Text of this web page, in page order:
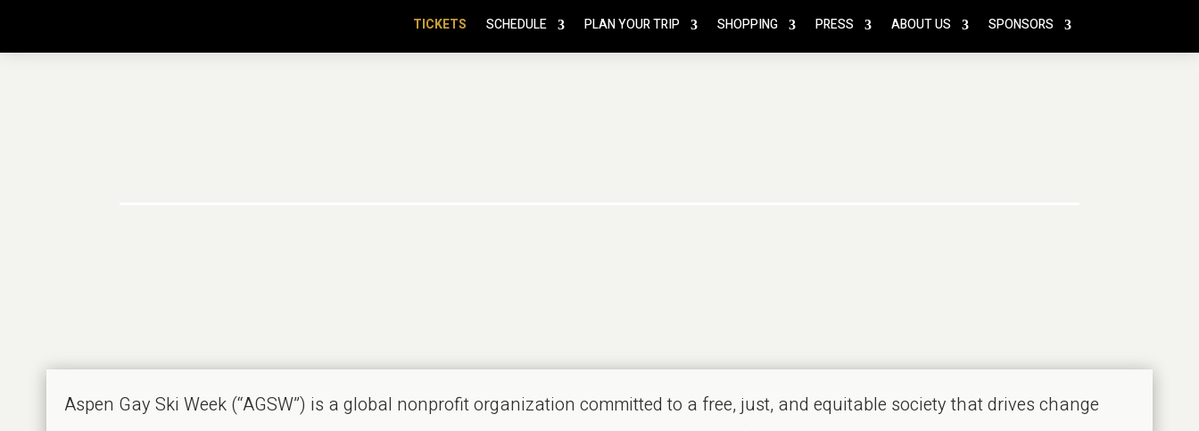
TICKETS SCHEDULE PLAN YOUR TRIP SHOPPING PRESS ABOUT US SPONSORS
Aspen Gay Ski Week (“AGSW”) is a global nonprofit organization committed to a free, just, and equitable society that drives change